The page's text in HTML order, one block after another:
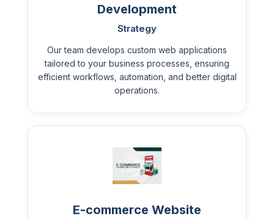
Development
Strategy
Our team develops custom web applications
tailored to your business processes, ensuring
efficient workflows, automation, and better digital
operations.
E-commerce Website